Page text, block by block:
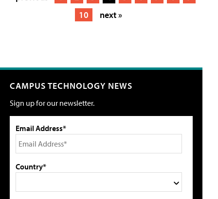
10
next »
CAMPUS TECHNOLOGY NEWS
Sign up for our newsletter.
Email Address*
Country*